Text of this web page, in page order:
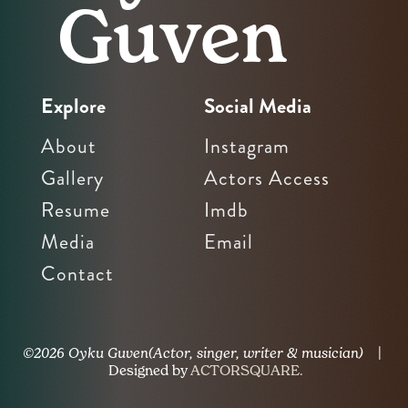
Guven
Explore
About
Gallery
Resume
Media
Contact
Social Media
Instagram
Actors Access
Imdb
Email
©2026 Oyku Guven(Actor, singer, writer & musician) |
Designed byACTORSQUARE.